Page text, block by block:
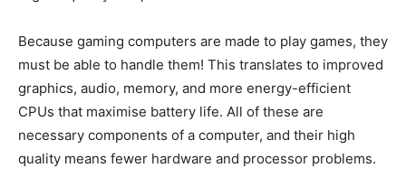
Because gaming computers are made to play games, they
must be able to handle them! This translates to improved
graphics, audio, memory, and more energy-efficient
CPUs that maximise battery life. All of these are
necessary components of a computer, and their high
quality means fewer hardware and processor problems.